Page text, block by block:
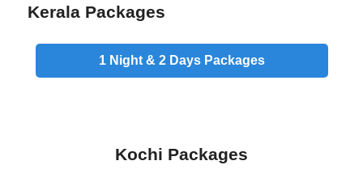
Kerala Packages
1 Night & 2 DaysPackages
Kochi Packages